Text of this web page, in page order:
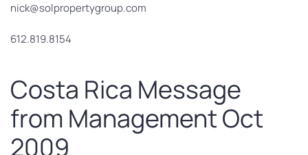
nick@solpropertygroup.com
612.819.8154
Costa Rica Message
from Management Oct
2009